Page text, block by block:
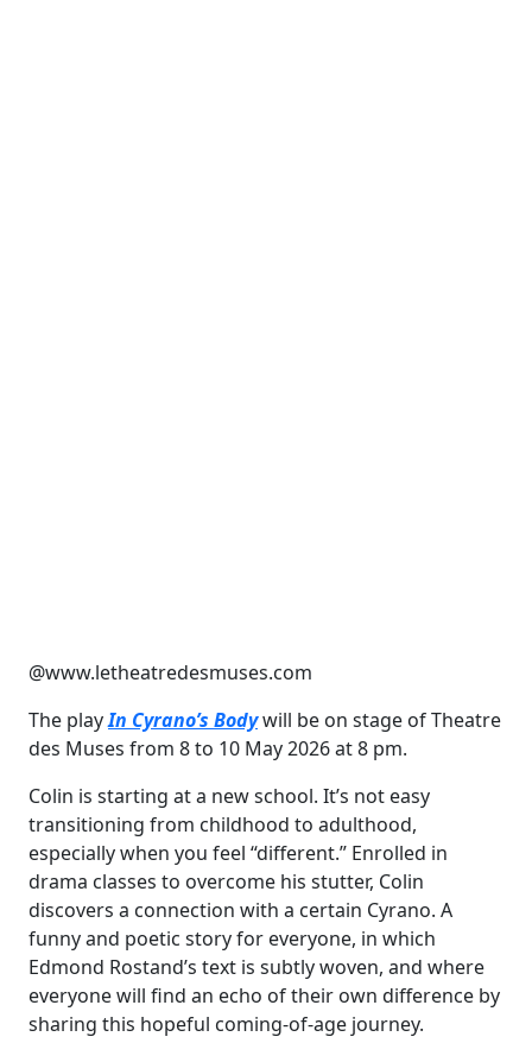
@www.letheatredesmuses.com
The playIn Cyrano’s Bodywill be on stage of Theatre
des Muses from 8 to 10 May 2026 at 8 pm.
Colin is starting at a new school. It’s not easy
transitioning from childhood to adulthood,
especially when you feel “different.” Enrolled in
drama classes to overcome his stutter, Colin
discovers a connection with a certain Cyrano. A
funny and poetic story for everyone, in which
Edmond Rostand’s text is subtly woven, and where
everyone will find an echo of their own difference by
sharing this hopeful coming-of-age journey.